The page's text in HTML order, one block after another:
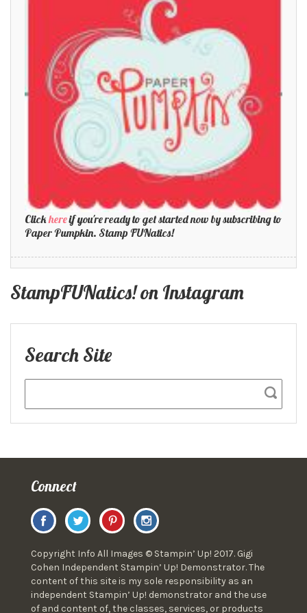
Clickhereif you're ready to get started now by subscribing to
Paper Pumpkin. Stamp FUNatics!
StampFUNatics! on Instagram
Search Site
Connect
Copyright Info All Images © Stampin’ Up! 2017. Gigi
Cohen Independent Stampin’ Up! Demonstrator. The
content of this site is my sole responsibility as an
independent Stampin’ Up! demonstrator and the use
of and content of, the classes, services, or products